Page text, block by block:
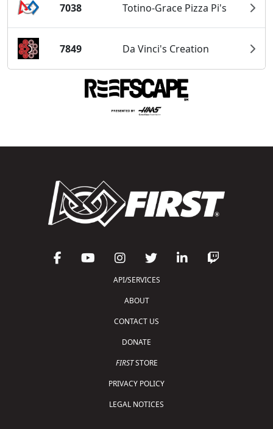
7038 Totino-Grace Pizza Pi's
7849 Da Vinci's Creation
API/SERVICES
ABOUT
CONTACT US
DONATE
FIRSTSTORE
PRIVACY POLICY
LEGAL NOTICES